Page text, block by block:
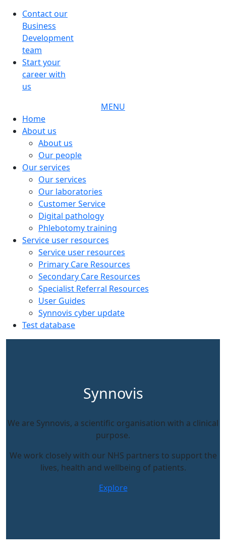
Contact our
Business
Development
team
Start your
career with
us
MENU
Home
About us
About us
Our people
Our services
Our services
Our laboratories
Customer Service
Digital pathology
Phlebotomy training
Service user resources
Service user resources
Primary Care Resources
Secondary Care Resources
Specialist Referral Resources
User Guides
Synnovis cyber update
Test database
Synnovis
We are Synnovis, a scientific organisation with a clinical
purpose.
We work closely with our NHS partners to support the
lives, health and wellbeing of patients.
Explore